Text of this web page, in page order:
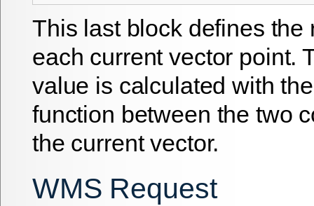
This last block defines the
each current vector point.
value is calculated with
function between the two
the current vector.
WMS Request